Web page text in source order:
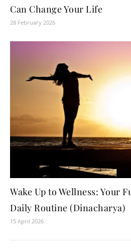
Can Change Your Life
28 February 2026
Wake Up to Wellness: Your
Daily Routine (Dinacharya)
15 April 2026